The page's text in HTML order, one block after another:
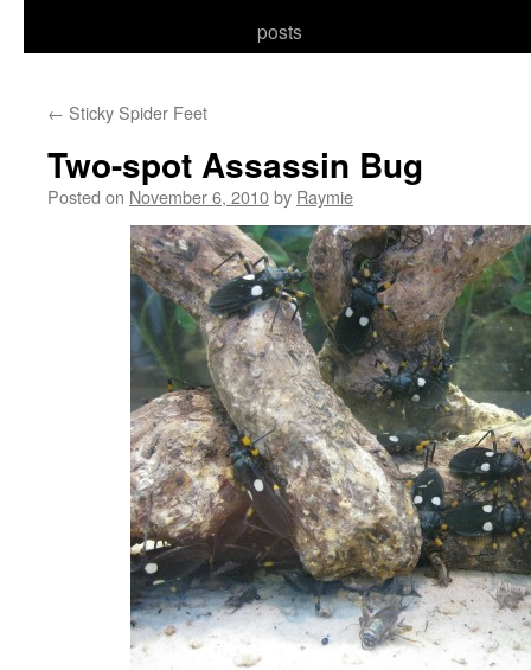
posts
← Sticky Spider Feet
Two-spot Assassin Bug
Posted on November 6, 2010by Raymie